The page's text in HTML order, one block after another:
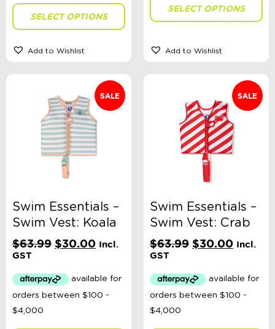
SELECT OPTIONS
Add to Wishlist
SELECT OPTIONS
Add to Wishlist
SALE
Swim Essentials –
Swim Vest: Koala
$63.99 Original
$63.99.
$30.00Current
$30.00.
Incl.
GST
SALE
Swim Essentials –
Swim Vest: Crab
$63.99 Original
$63.99.
$30.00Current
Incl.
GST